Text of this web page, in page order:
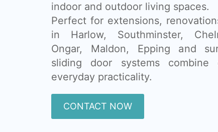
indoor and outdoor living spaces.
Perfect for extensions,
in Harlow, Southminster,
Ongar, Maldon, Epping and
sliding door systems combine
everyday practicality.
CONTACT NOW